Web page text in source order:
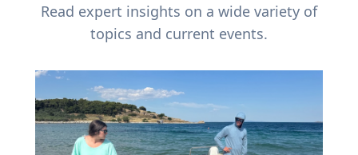
Read expert insights on a wide variety of
topics and current events.